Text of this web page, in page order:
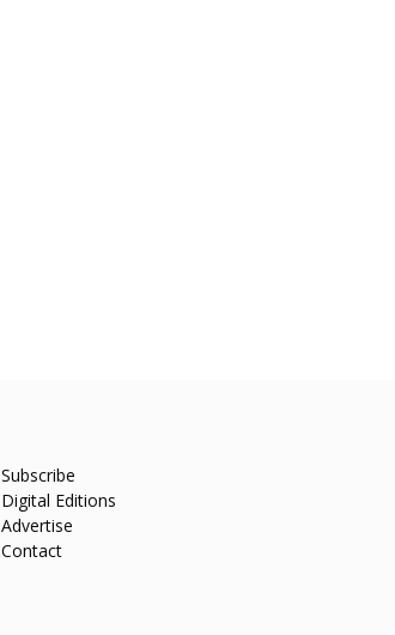
Subscribe
Digital Editions
Advertise
Contact